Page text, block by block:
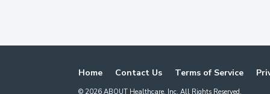
Home Contact Us Terms of Service
© 2026 ABOUT Healthcare, Inc. All Rights Reserved.